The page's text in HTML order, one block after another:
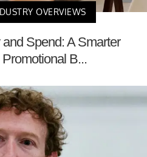
OVERVIEWS
Spend: A Smarter
B...